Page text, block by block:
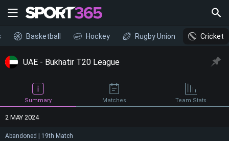
Basketball Hockey Rugby Union Cricket
UAE - Bukhatir T20 League
Summary Matches Team Stats
2 MAY 2024
Abandoned | 19th Match